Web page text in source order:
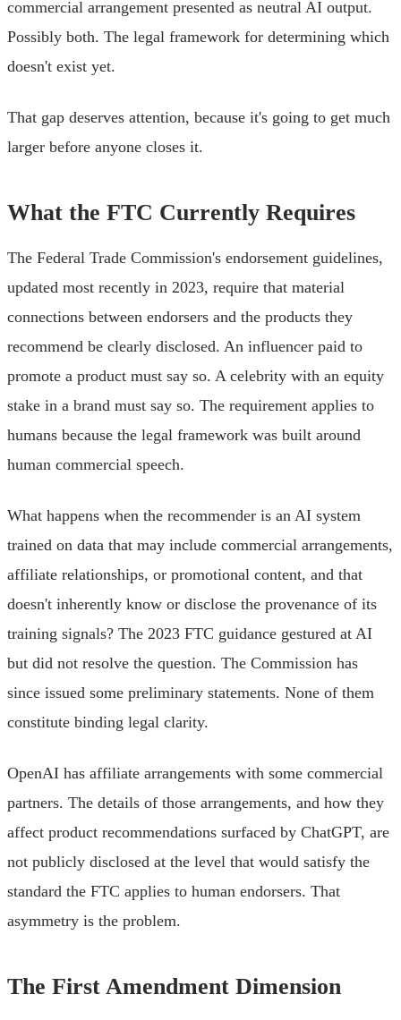
commercial arrangement presented as neutral AI output.
Possibly both. The legal framework for determining which
doesn't exist yet.
That gap deserves attention, because it's going to get much
larger before anyone closes it.
What the FTC Currently Requires
The Federal Trade Commission's endorsement guidelines,
updated most recently in 2023, require that material
connections between endorsers and the products they
recommend be clearly disclosed. An influencer paid to
promote a product must say so. A celebrity with an equity
stake in a brand must say so. The requirement applies to
humans because the legal framework was built around
human commercial speech.
What happens when the recommender is an AI system
trained on data that may include commercial arrangements,
affiliate relationships, or promotional content, and that
doesn't inherently know or disclose the provenance of its
training signals? The 2023 FTC guidance gestured at AI
but did not resolve the question. The Commission has
since issued some preliminary statements. None of them
constitute binding legal clarity.
OpenAI has affiliate arrangements with some commercial
partners. The details of those arrangements, and how they
affect product recommendations surfaced by ChatGPT, are
not publicly disclosed at the level that would satisfy the
standard the FTC applies to human endorsers. That
asymmetry is the problem.
The First Amendment Dimension